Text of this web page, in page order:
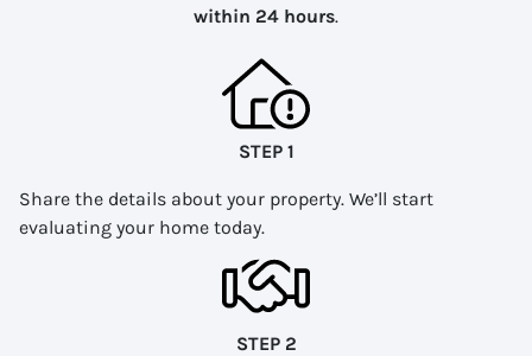
within 24 hours.
STEP 1
Share the details about your property. We’ll start
evaluating your home today.
STEP 2